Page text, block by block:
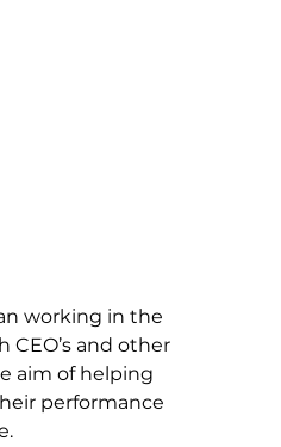
working in the
and other
aim of helping
performance